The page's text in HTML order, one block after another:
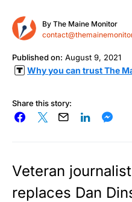
By The Maine Monitor
Published on: August 9, 2021
Why you can trust The
Share this story:
Veteran
replaces Dan